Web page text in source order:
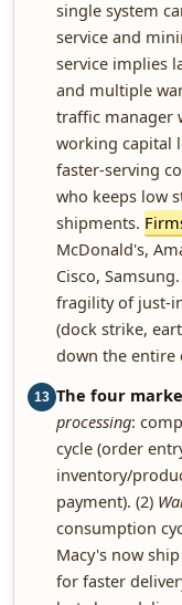
single system
service and
service implies
and multiple
traffic manager
working capital
faster-serving
who keeps low
shipments.
McDonald's,
Cisco,
fragility of just-
(dock strike,
down the entire
13 The four
processing:
cycle (order
inventory/
payment). (2)
consumption
Macy's now
for faster